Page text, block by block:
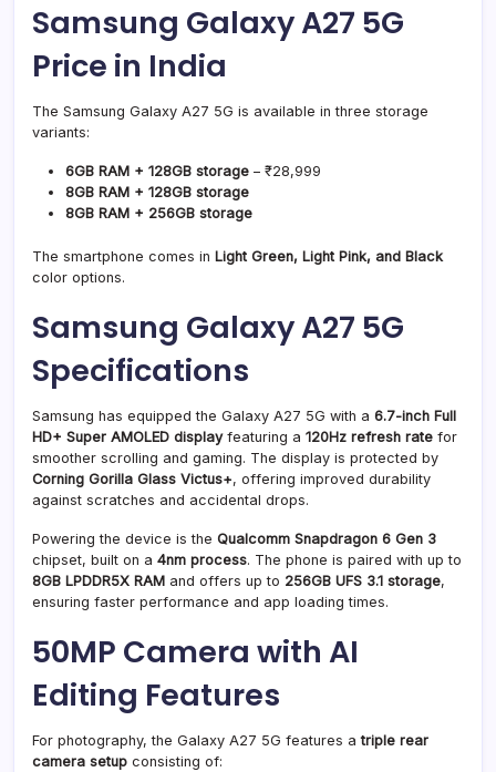
Samsung Galaxy A27 5G
Price in India
The Samsung Galaxy A27 5G is available in three storage
variants:
6GB RAM + 128GB storage – ₹28,999
8GB RAM + 128GB storage
8GB RAM + 256GB storage
The smartphone comes in Light Green, Light Pink, and Black
color options.
Samsung Galaxy A27 5G
Specifications
Samsung has equipped the Galaxy A27 5G with a 6.7-inch Full
HD+ Super AMOLED displayfeaturing a 120Hz refresh rate for
smoother scrolling and gaming. The display is protected by
Corning Gorilla Glass Victus+, offering improved durability
against scratches and accidental drops.
Powering the device is the Qualcomm Snapdragon 6 Gen 3
chipset, built on a 4nm process. The phone is paired with up to
8GB LPDDR5X RAM and offers up to 256GB UFS 3.1 storage,
ensuring faster performance and app loading times.
50MP Camera with AI
Editing Features
For photography, the Galaxy A27 5G features atriple rear
camera setup consisting of: